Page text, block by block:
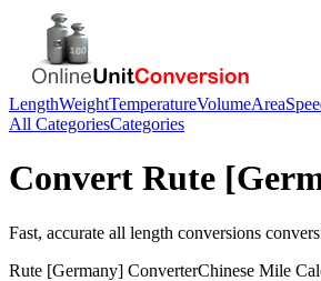
LengthWeightTemperatureVolumeArea
All CategoriesCategories
Convert Rute
Fast, accurate all length conversions
Rute [Germany] ConverterChinese Mile